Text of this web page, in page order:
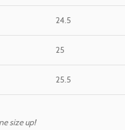
24.5
25
25.5
size up!